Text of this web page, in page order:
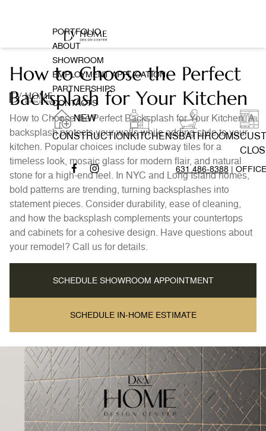
PORTFOLIO
ABOUT
SHOWROOM
EMPLOYMENT APPLICATION
PARTNERSHIPS
CONTACTS
NEW
CONSTRUCTIONKITCHENSBATHROOMS
631 486-8388 | OFFICE
How to Choose the Perfect
Backsplash for Your Kitchen
How to Choose the Perfect Backsplash for Your Kitchen. A
backsplash protects your walls while adding style to your
kitchen. Popular choices include subway tiles for a
timeless look, mosaic glass for modern flair, and natural
stone for a high-end feel. In NYC and Long Island homes,
bold patterns are trending, turning backsplashes into
statement pieces. Consider durability, ease of cleaning,
and how the backsplash complements your countertops
and cabinets for a cohesive design. Have questions about
your remodel? Call us for details.
SCHEDULE SHOWROOM APPOINTMENT
SCHEDULE IN-HOME ESTIMATE